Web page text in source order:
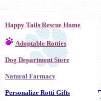
Happy Tails Rescue Home
Adoptable Rotties
Dog Department Store
Natural Farmacy
Personalize Rotti Gifts